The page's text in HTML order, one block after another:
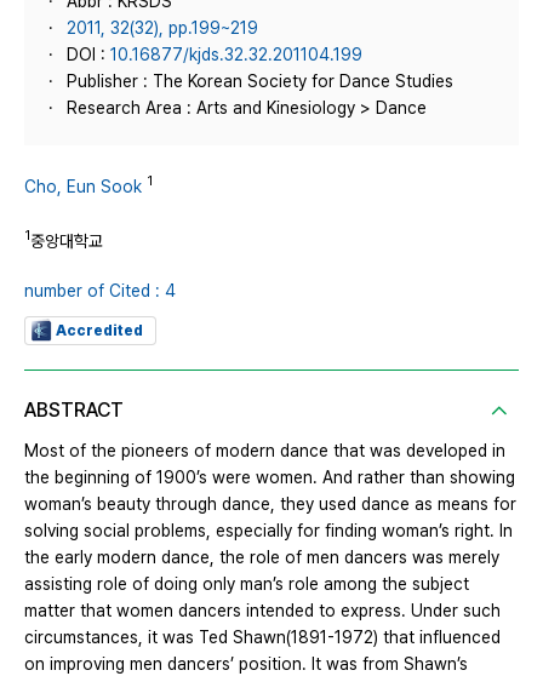
2011, 32(32), pp.199~219
DOI : 10.16877/kjds.32.32.201104.199
Publisher : The Korean Society for Dance Studies
Research Area : Arts and Kinesiology > Dance
Cho, Eun Sook 1
1중앙대학교
number of Cited : 4
Accredited
ABSTRACT
Most of the pioneers of modern dance that was developed in
the beginning of 1900’s were women. And rather than showing
woman’s beauty through dance, they used dance as means for
solving social problems, especially for finding woman’s right. In
the early modern dance, the role of men dancers was merely
assisting role of doing only man’s role among the subject
matter that women dancers intended to express. Under such
circumstances, it was Ted Shawn(1891-1972) that influenced
on improving men dancers’ position. It was from Shawn’s